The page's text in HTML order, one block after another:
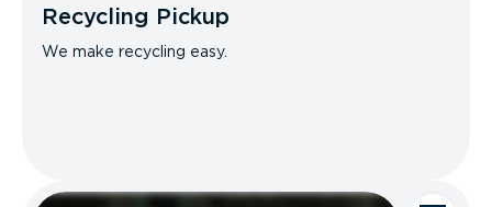
Recycling Pickup
We make recycling easy.